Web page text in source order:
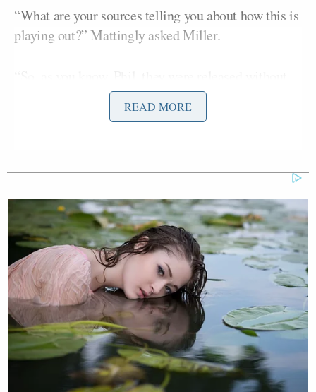
“What are your sources telling you about how this is
playing out?” Mattingly asked Miller.
bail, so released on their own recognizance,” Miller
Much to the outrage of the police
unions and many of the police
officers since it was bailable offense.
And obviously as people who got
here a month ago without family, they
have no roots in the community. But
that was the decision. The judge
didn’t hold them on bail. The DA
didn’t ask for bail. So yesterday we
learned that they went to a Catholic
charity that helps migrants. They got
four bus tickets under false names
READ MORE